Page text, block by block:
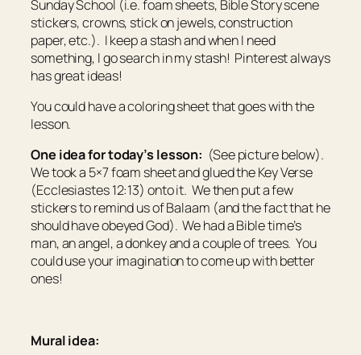
Sunday School (i.e. foam sheets, Bible Story scene
stickers, crowns, stick on jewels, construction
paper, etc.). I keep a stash and when I need
something, I go search in my stash! Pinterest always
has great ideas!
You could have a coloring sheet that goes with the
lesson.
One idea for today’s lesson: (See picture below).
We took a 5×7 foam sheet and glued the Key Verse
(Ecclesiastes 12:13) onto it. We then put a few
stickers to remind us of Balaam (and the fact that he
should have obeyed God). We had a Bible time’s
man, an angel, a donkey and a couple of trees. You
could use your imagination to come up with better
ones!
Mural idea: